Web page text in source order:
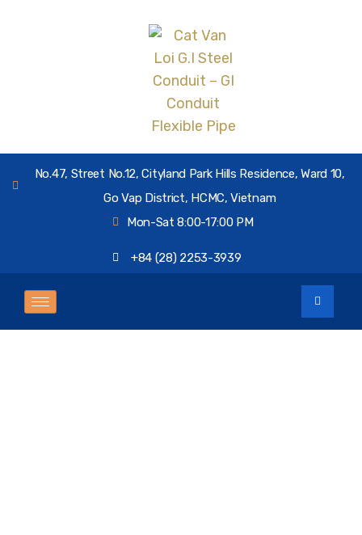
No.47, Street No.12, Cityland Park Hills Residence, Ward 10,
Go Vap District, HCMC, Vietnam
Mon-Sat 8:00-17:00 PM
+84 (28) 2253-3939